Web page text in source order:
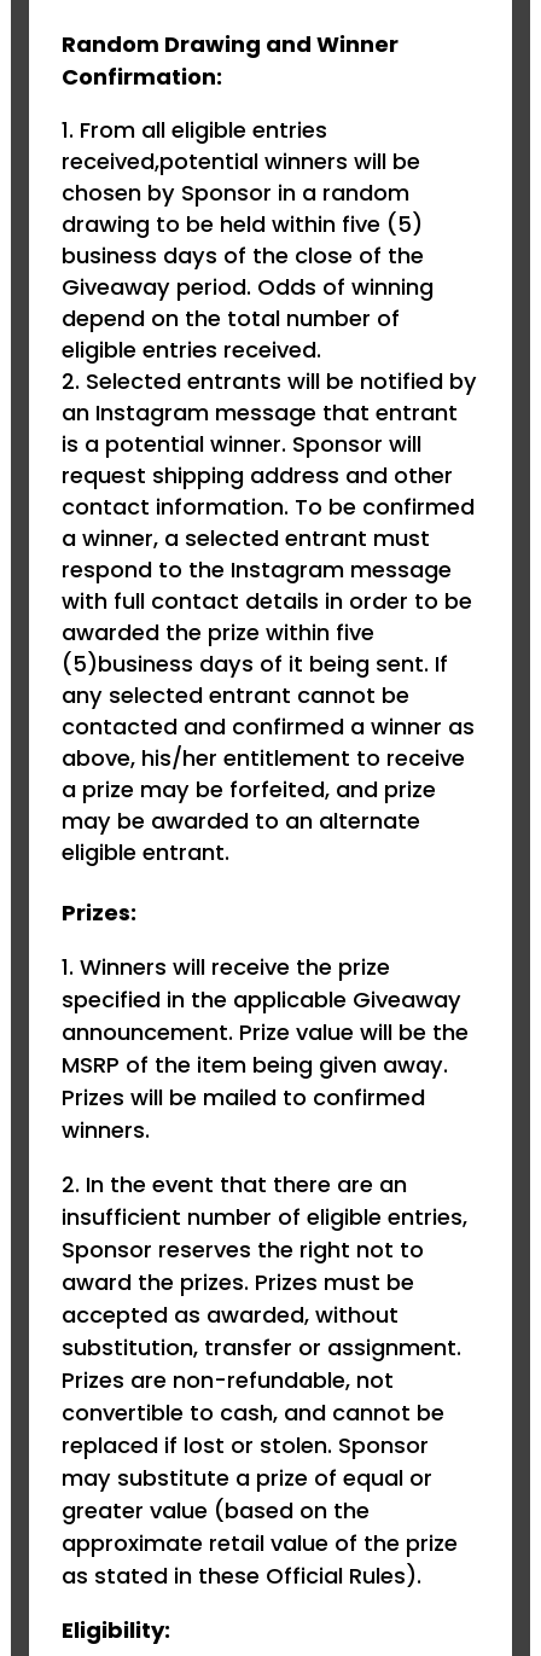
Random Drawing and Winner
Confirmation:
From all eligible entries
received,potential winners will be
chosen by Sponsor in a random
drawing to be held within five (5)
business days of the close of the
Giveaway period. Odds of winning
depend on the total number of
eligible entries received.
Selected entrants will be notified by
an Instagram message that entrant
is a potential winner. Sponsor will
request shipping address and other
contact information. To be confirmed
a winner, a selected entrant must
respond to the Instagram message
with full contact details in order to be
awarded the prize within five
(5)business days of it being sent. If
any selected entrant cannot be
contacted and confirmed a winner as
above, his/her entitlement to receive
a prize may be forfeited, and prize
may be awarded to an alternate
eligible entrant.
Prizes:
1. Winners will receive the prize
specified in the applicable Giveaway
announcement. Prize value will be the
MSRP of the item being given away.
Prizes will be mailed to confirmed
winners.
2. In the event that there are an
insufficient number of eligible entries,
Sponsor reserves the right not to
award the prizes. Prizes must be
accepted as awarded, without
substitution, transfer or assignment.
Prizes are non-refundable, not
convertible to cash, and cannot be
replaced if lost or stolen. Sponsor
may substitute a prize of equal or
greater value (based on the
approximate retail value of the prize
as stated in these Official Rules).
Eligibility: